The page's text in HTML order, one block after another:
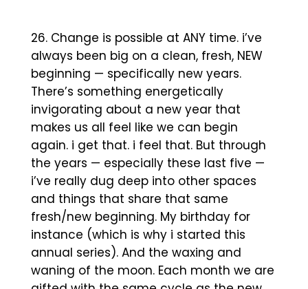
Change is possible at ANY time. i’ve
always been big on a clean, fresh, NEW
beginning — specifically new years.
There’s something energetically
invigorating about a new year that
makes us all feel like we can begin
again. i get that. i feel that. But through
the years — especially these last five —
i’ve really dug deep into other spaces
and things that share that same
fresh/new beginning. My birthday for
instance (which is why i started this
annual series). And the waxing and
waning of the moon. Each month we are